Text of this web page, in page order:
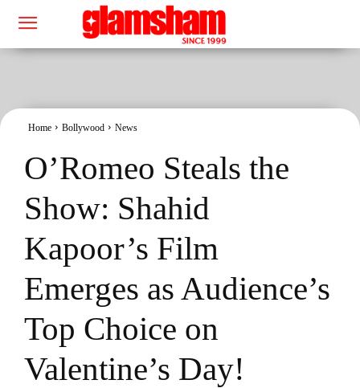
Home Bollywood News
O’Romeo Steals the
Show: Shahid
Kapoor’s Film
Emerges as Audience’s
Top Choice on
Valentine’s Day!